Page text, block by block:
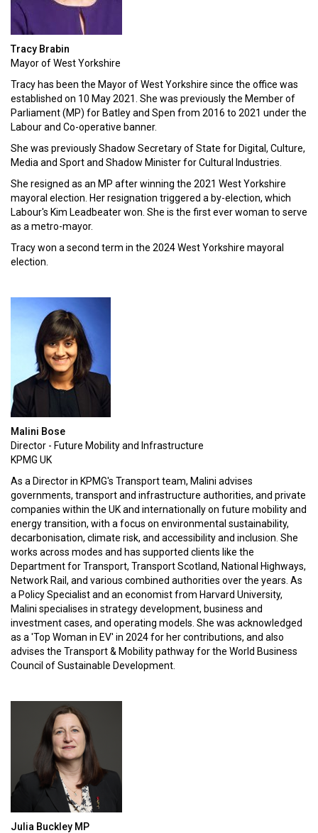
Tracy Brabin
Mayor of West Yorkshire
Tracy has been the Mayor of West Yorkshire since the office was
established on 10 May 2021. She was previously the Member of
Parliament (MP) for Batley and Spen from 2016 to 2021 under the
Labour and Co-operative banner.
She was previously Shadow Secretary of State for Digital, Culture,
Media and Sport and Shadow Minister for Cultural Industries.
She resigned as an MP after winning the 2021 West Yorkshire
mayoral election. Her resignation triggered a by-election, which
Labour's Kim Leadbeater won. She is the first ever woman to serve
as a metro-mayor.
Tracy won a second term in the 2024 West Yorkshire mayoral
election.
Malini Bose
Director - Future Mobility and Infrastructure
KPMG UK
As a Director in KPMG's Transport team, Malini advises
governments, transport and infrastructure authorities, and private
companies within the UK and internationally on future mobility and
energy transition, with a focus on environmental sustainability,
decarbonisation, climate risk, and accessibility and inclusion. She
works across modes and has supported clients like the
Department for Transport, Transport Scotland, National Highways,
Network Rail, and various combined authorities over the years. As
a Policy Specialist and an economist from Harvard University,
Malini specialises in strategy development, business and
investment cases, and operating models. She was acknowledged
as a 'Top Woman in EV' in 2024 for her contributions, and also
advises the Transport & Mobility pathway for the World Business
Council of Sustainable Development.
Julia Buckley MP